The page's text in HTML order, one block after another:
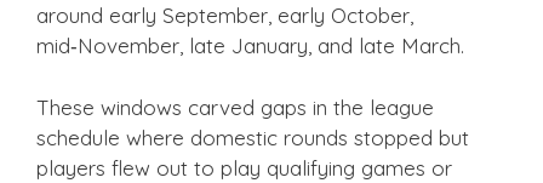
around early September, early October,
mid‑November, late January, and late March.
These windows carved gaps in the league
schedule where domestic rounds stopped but
players flew out to play qualifying games or